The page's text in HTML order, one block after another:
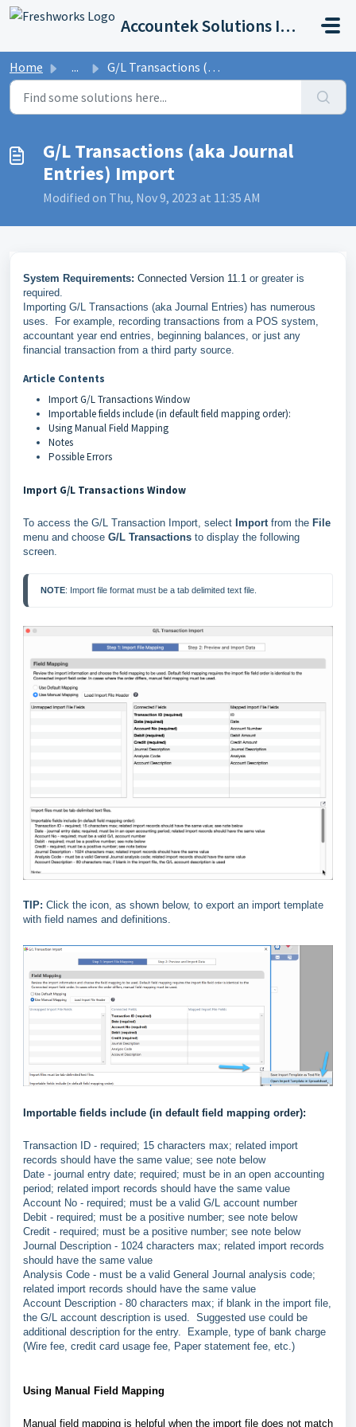
Skip to main content
Accountek Solutions Inc
Home ... G/L Transactions (aka Journal Entries) Import
G/L Transactions (aka Journal
Entries) Import
Modified on Thu, Nov 9, 2023 at 11:35 AM
System Requirements: Connected Version 11.1 or greater is
required.
Importing G/L Transactions (aka Journal Entries) has numerous
uses. For example, recording transactions from a POS system,
accountant year end entries, beginning balances, or just any
financial transaction from a third party source.
Article Contents
Import G/L Transactions Window
Importable fields include (in default field mapping order):
Using Manual Field Mapping
Notes
Possible Errors
Import G/L Transactions Window
To access the G/L Transaction Import, select Importfrom the File
menu and choose G/L Transactions to display the following
screen.
NOTE: Import file format must be a tab delimited text file.
TIP: Click the icon, as shown below, to export an import template
with field names and definitions.
Importable fields include (in default field mapping order):
Transaction ID - required; 15 characters max; related import
records should have the same value; see note below
Date - journal entry date; required; must be in an open accounting
period; related import records should have the same value
Account No - required; must be a valid G/L account number
Debit - required; must be a positive number; see note below
Credit - required; must be a positive number; see note below
Journal Description - 1024 characters max; related import records
should have the same value
Analysis Code - must be a valid General Journal analysis code;
related import records should have the same value
Account Description - 80 characters max; if blank in the import file,
the G/L account description is used. Suggested use could be
additional description for the entry. Example, type of bank charge
(Wire fee, credit card usage fee, Paper statement fee, etc.)
Using Manual Field Mapping
Manual field mapping is helpful when the import file does not match